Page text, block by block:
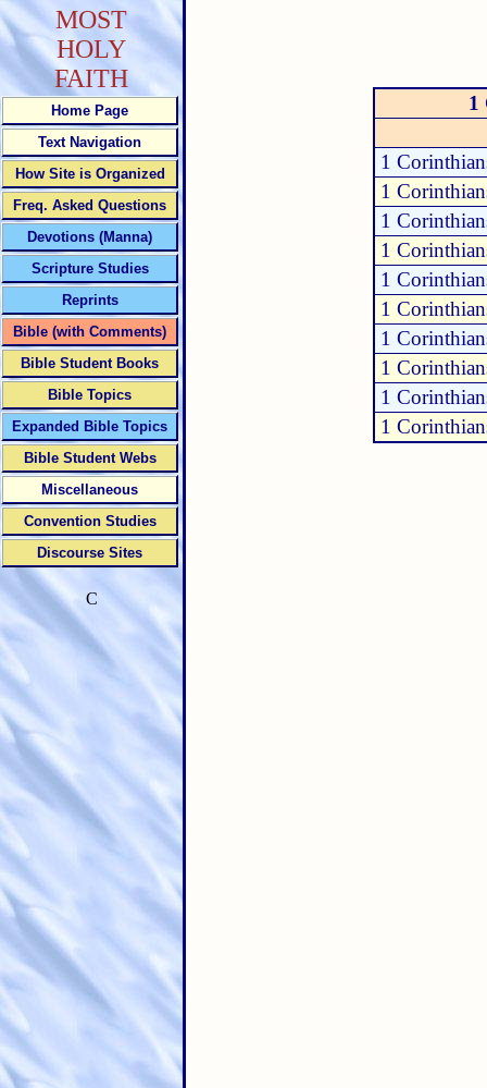
1
1
1
1
1
1
1
1
1
1
1
MOST
HOLY
FAITH
Home Page
Text Navigation
How Site is Organized
Freq. Asked Questions
Devotions (Manna)
Scripture Studies
Reprints
Bible (with Comments)
Bible Student Books
Bible Topics
Expanded Bible Topics
Bible Student Webs
Miscellaneous
Convention Studies
Discourse Sites
C